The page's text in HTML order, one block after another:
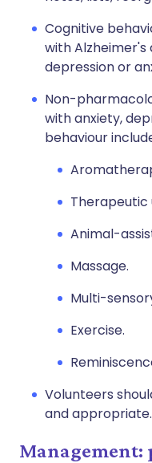
Cognitive
with Alzheimer's
depression or
Non-
with anxiety,
behaviour
Therapeutic
Animal-
Massage.
Multi-
Exercise.
Volunteers
and appropriate.
Management: